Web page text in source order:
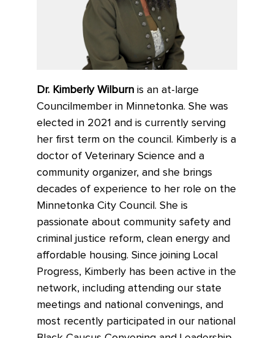
Dr. Kimberly Wilburn is an at-large
Councilmember in Minnetonka. She was
elected in 2021 and is currently serving
her first term on the council. Kimberly is a
doctor of Veterinary Science and a
community organizer, and she brings
decades of experience to her role on the
Minnetonka City Council. She is
passionate about community safety and
criminal justice reform, clean energy and
affordable housing. Since joining Local
Progress, Kimberly has been active in the
network, including attending our state
meetings and national convenings, and
most recently participated in our national